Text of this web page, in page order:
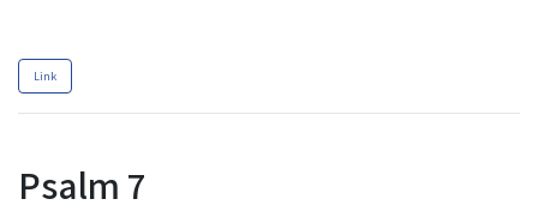
Link
Psalm 7